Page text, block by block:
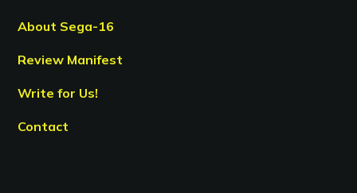
About Sega-16
Review Manifest
Write for Us!
Contact